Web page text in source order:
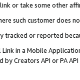
or take some other
such customer does
tracked or reported
in a Mobile
Creators API or PA